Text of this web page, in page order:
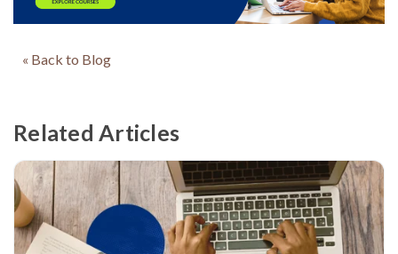
« Back to Blog
Related Articles